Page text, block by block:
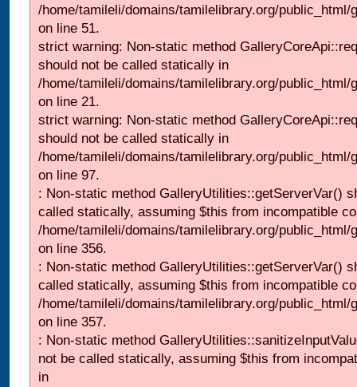
/home/tamileli/domains/tamilelibrary.org/public_html/
on line 51.
strict warning: Non-static method
should not be called statically in
/home/tamileli/domains/tamilelibrary.org/
on line 21.
strict warning: Non-static method
should not be called statically in
/home/tamileli/domains/tamilelibrary.org/public_html/
on line 97.
: Non-static method GalleryUtilities::getServerVar()
called statically, assuming $this from incompatible
/home/tamileli/domains/tamilelibrary.org/
on line 356.
: Non-static method GalleryUtilities::getServerVar()
called statically, assuming $this from incompatible
/home/tamileli/domains/tamilelibrary.org/
on line 357.
: Non-static method
not be called statically, assuming $this from
in